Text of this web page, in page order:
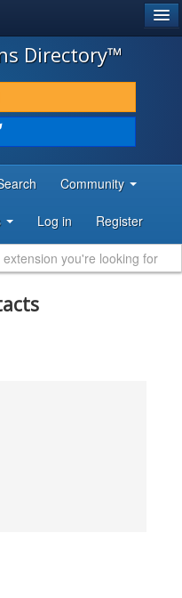
Directory™
Community
Log in Register